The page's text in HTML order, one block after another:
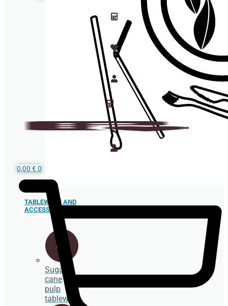
TABLEWARE AND
ACCESSORIES
Sugar
cane
pulp
tableware
0,00 €0